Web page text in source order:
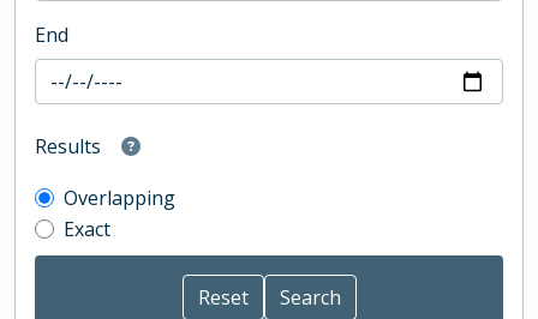
End
Results
Overlapping
Exact